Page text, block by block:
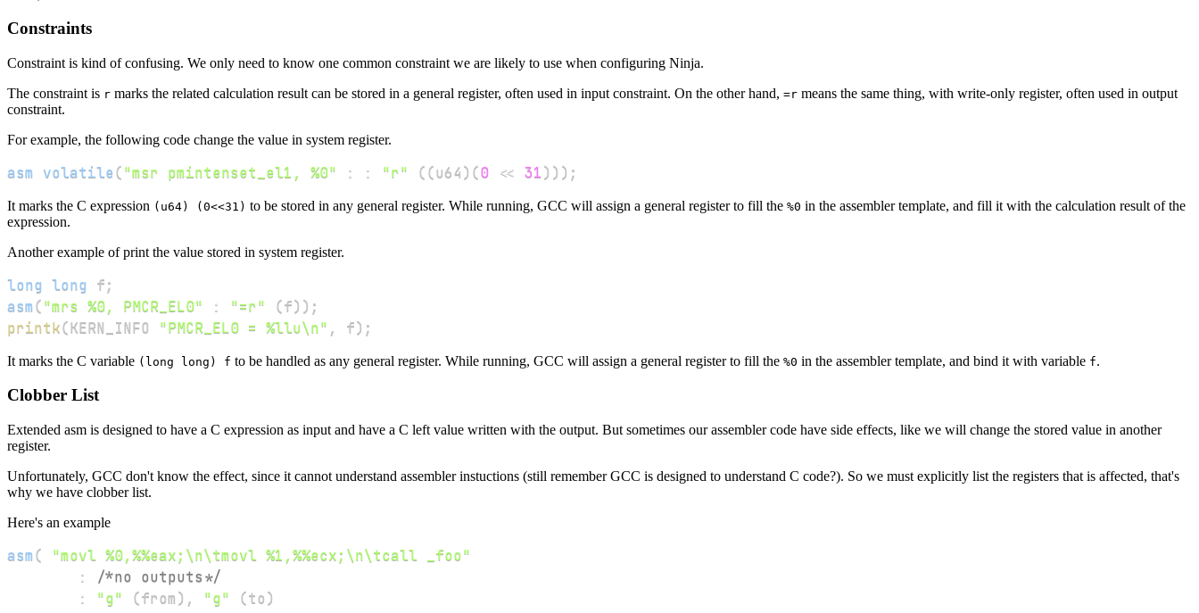
Constraints
Constraint is kind of confusing. We only need to know one common constraint we are likely to use when configuring Ninja.
The constraint is r marks the related calculation result can be stored in a general register, often used in input constraint. On the other hand, =r means the same thing, with write-only register, often used in output
constraint.
For example, the following code change the value in system register.
asm volatile("msr pmintenset_el1, %0" : : "r" ((u64) (0 << 31) ) ) ;
It marks the C expression (u64) (0<<31) to be stored in any general register. While running, GCC will assign a general register to fill the %0 in the assembler template, and fill it with the calculation result of the
expression.
Another example of print the value stored in system register.
long long f;
asm("mrs %0, PMCR_EL0" : "=r" (f) ) ;
printk(KERN_INFO "PMCR_EL0 = %llu\n" , f) ;
It marks the C variable (long long) f to be handled as any general register. While running, GCC will assign a general register to fill the %0 in the assembler template, and bind it with variable f.
Clobber List
Extended asm is designed to have a C expression as input and have a C left value written with the output. But sometimes our assembler code have side effects, like we will change the stored value in another
register.
Unfortunately, GCC don't know the effect, since it cannot understand assembler instuctions (still remember GCC is designed to understand C code?). So we must explicitly list the registers that is affected, that's
why we have clobber list.
Here's an example
asm(
"movl %0,%%eax;\n\tmovl %1,%%ecx;\n\tcall _foo"
:
/*no outputs*/
:
"g" (from) , "g" (to)